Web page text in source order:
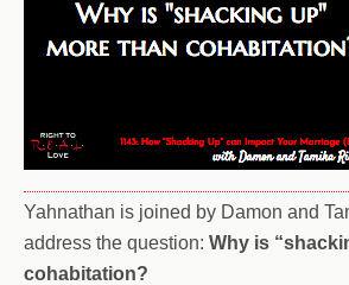
Yahnathan is joined by Damon and
address the question: Why is
cohabitation?